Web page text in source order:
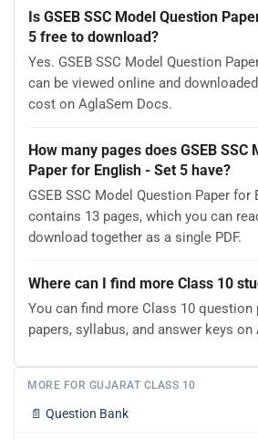
Is GSEB SSC Model Question
5 free to download?
Yes. GSEB SSC Model Question
can be viewed online and
cost on AglaSem Docs.
How many pages does GSEB SSC
Paper for English - Set 5 have?
GSEB SSC Model Question Paper for
contains 13 pages, which you can
download together as a single PDF.
Where can I find more Class 10
You can find more Class 10 question
papers, syllabus, and answer keys on
MORE FOR GUJARAT CLASS 10
📄 Question Bank